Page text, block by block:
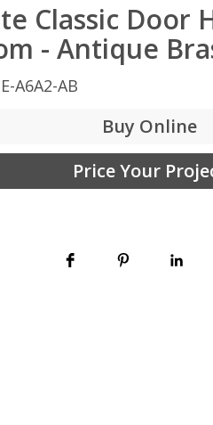
Classic Door
- Antique
A6A2-AB
Buy Online
Price Your